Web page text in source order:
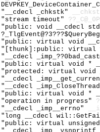
"__cdecl _chkstk"
"stream timeout"
"public: void __cdecl
"public: virtual void
"[thunk]:public: virtual
"public: virtual void *
"protected: virtual
"__cdecl
"__cdecl
"public: virtual void *
"operation in progress"
"__cdecl _imp__errno"
"long __cdecl
"public: virtual